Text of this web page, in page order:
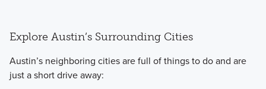
Explore Austin’s Surrounding Cities
Austin’s neighboring cities are full of things to do and are
just a short drive away: